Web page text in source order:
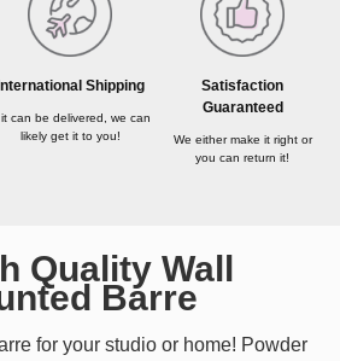
Shipping
it can be delivered, we can
likely get it to you!
Satisfaction
Guaranteed
We either make it right or
you can return it!
Quality Wall
Barre
for your studio or home! Powder